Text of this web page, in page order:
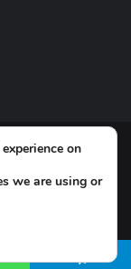
on
we are using or